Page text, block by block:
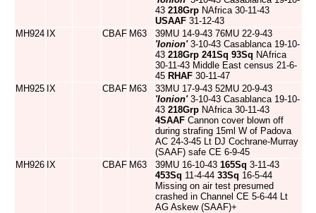
43 218Grp NAfrica 30-11-43
USAAF 31-12-43
MH924 IX CBAF M63
39MU 14-9-43 76MU 22-9-43
'Ionion'3-10-43 Casablanca 19-10-
43 218Grp 241Sq 93Sq NAfrica
30-11-43 Middle East census 21-6-
45 RHAF 30-11-47
MH925 IX CBAF M63
33MU 17-9-43 52MU 20-9-43
'Ionion'3-10-43 Casablanca 19-10-
43 218Grp NAfrica 30-11-43
4SAAF Cannon cover blown off
during strafing 15ml W of Padova
AC 24-3-45 Lt DJ Cochrane-Murray
(SAAF) safe CE 6-9-45
MH926 IX CBAF M63 39MU 16-10-43 165Sq 3-11-43
453Sq 11-4-44 33Sq 16-5-44
Missing on air test presumed
crashed in Channel CE 5-6-44 Lt
AG Askew (SAAF)+